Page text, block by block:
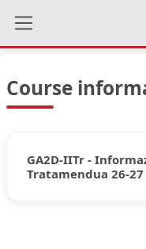
Course
GA2D-IITr -
Tratamendua 26-27